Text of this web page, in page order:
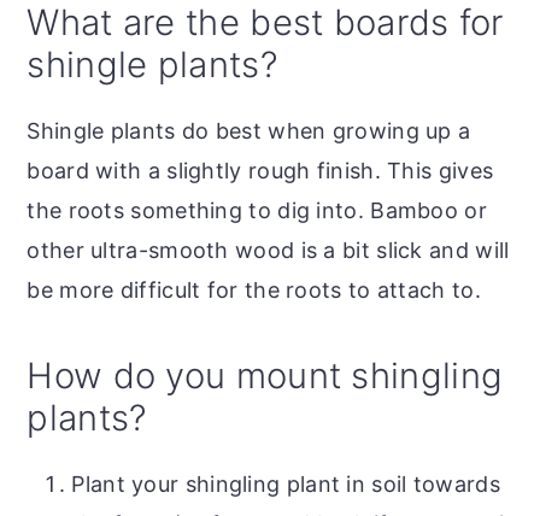
What are the best boards for
shingle plants?
Shingle plants do best when growing up a
board with a slightly rough finish. This gives
the roots something to dig into. Bamboo or
other ultra-smooth wood is a bit slick and will
be more difficult for the roots to attach to.
How do you mount shingling
plants?
Plant your shingling plant in soil towards